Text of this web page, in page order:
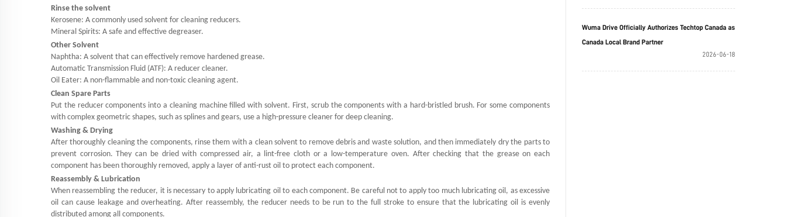
Rinse the solvent
Kerosene: A commonly used solvent for cleaning reducers.
Mineral Spirits: A safe and effective degreaser.
Other Solvent
Naphtha: A solvent that can effectively remove hardened grease.
Automatic Transmission Fluid (ATF): A reducer cleaner.
Oil Eater: A non-flammable and non-toxic cleaning agent.
Clean Spare Parts
Put the reducer components into a cleaning machine filled with solvent. First, scrub the components with a hard-bristled brush. For some components
with complex geometric shapes, such as splines and gears, use a high-pressure cleaner for deep cleaning.
Washing & Drying
After thoroughly cleaning the components, rinse them with a clean solvent to remove debris and waste solution, and then immediately dry the parts to
prevent corrosion. They can be dried with compressed air, a lint-free cloth or a low-temperature oven. After checking that the grease on each
component has been thoroughly removed, apply a layer of anti-rust oil to protect each component.
Reassembly & Lubrication
When reassembling the reducer, it is necessary to apply lubricating oil to each component. Be careful not to apply too much lubricating oil, as excessive
oil can cause leakage and overheating. After reassembly, the reducer needs to be run to the full stroke to ensure that the lubricating oil is evenly
distributed among all components.
Wuma Drive Officially Authorizes Techtop Canada as
Canada Local Brand Partner
2026-06-18